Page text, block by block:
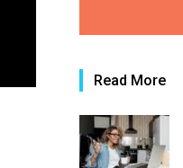
Read More